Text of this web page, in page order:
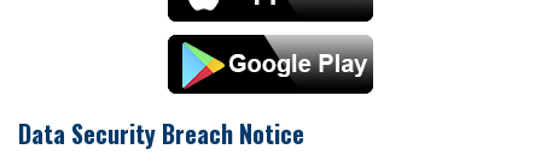
Data Security Breach Notice